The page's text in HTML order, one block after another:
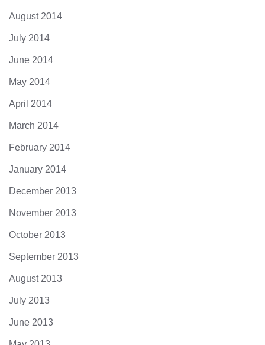
August 2014
July 2014
June 2014
May 2014
April 2014
March 2014
February 2014
January 2014
December 2013
November 2013
October 2013
September 2013
August 2013
July 2013
June 2013